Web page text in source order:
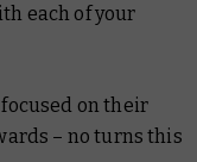
each of your
on their
– no turns this